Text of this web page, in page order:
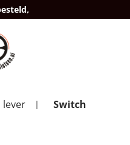
lever Switch